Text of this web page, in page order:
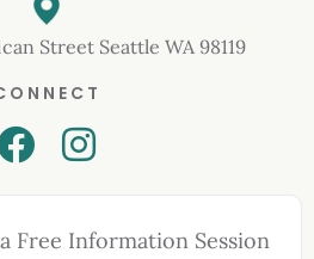
Street Seattle WA 98119
Free Information Session